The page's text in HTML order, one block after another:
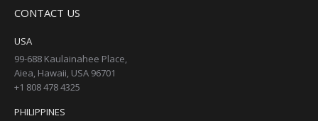
opens
in
new
window
opens
new
window
opens
new
window
new
window
CONTACT US
USA
99-688 Kaulainahee Place,
Aiea, Hawaii, USA 96701
+1 808 478 4325
PHILIPPINES